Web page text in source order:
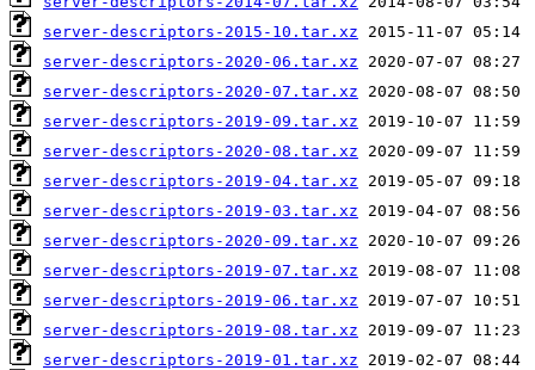
server-descriptors-2015-10.tar.xz
server-descriptors-2020-06.tar.xz
server-descriptors-2020-07.tar.xz
server-descriptors-2019-09.tar.xz
server-descriptors-2020-08.tar.xz
server-descriptors-2019-04.tar.xz
server-descriptors-2019-03.tar.xz
server-descriptors-2020-09.tar.xz
server-descriptors-2019-07.tar.xz
server-descriptors-2019-06.tar.xz
server-descriptors-2019-08.tar.xz
server-descriptors-2019-01.tar.xz